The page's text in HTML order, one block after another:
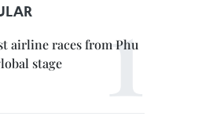
airline races from Phu
stage